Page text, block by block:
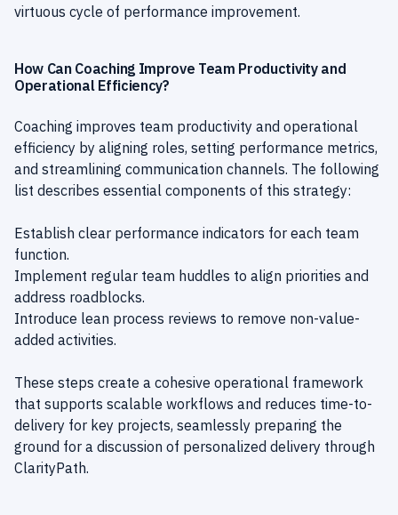
virtuous cycle of performance improvement.
How Can Coaching Improve Team Productivity and
Operational Efficiency?
Coaching improves team productivity and operational
efficiency by aligning roles, setting performance metrics,
and streamlining communication channels. The following
list describes essential components of this strategy:
Establish clear performance indicators for each team
function.
Implement regular team huddles to align priorities and
address roadblocks.
Introduce lean process reviews to remove non-value-
added activities.
These steps create a cohesive operational framework
that supports scalable workflows and reduces time-to-
delivery for key projects, seamlessly preparing the
ground for a discussion of personalized delivery through
ClarityPath.